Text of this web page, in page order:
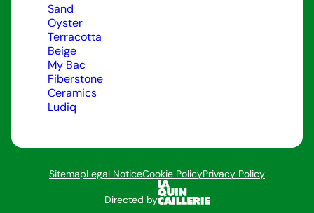
Sand
Oyster
Terracotta
Beige
My Bac
Fiberstone
Ceramics
Ludiq
SitemapLegal NoticeCookie PolicyPrivacy Policy
Directed by